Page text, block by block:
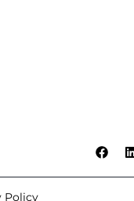
Policy